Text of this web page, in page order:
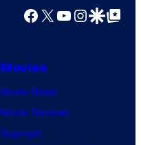
Facebook
X YouTube
GoogleGoogle Top
Movies
Movie News
Movie Reviews
Supergirl